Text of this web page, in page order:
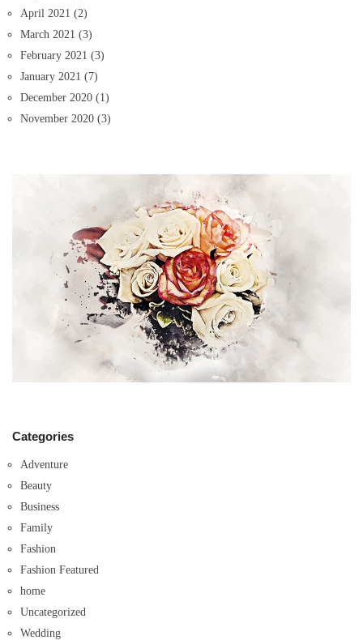
April 2021 (2)
March 2021 (3)
February 2021 (3)
January 2021 (7)
December 2020 (1)
November 2020 (3)
Categories
Adventure
Beauty
Business
Family
Fashion
Fashion Featured
home
Uncategorized
Wedding